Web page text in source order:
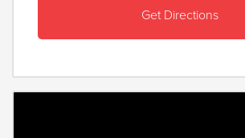
Get Directions